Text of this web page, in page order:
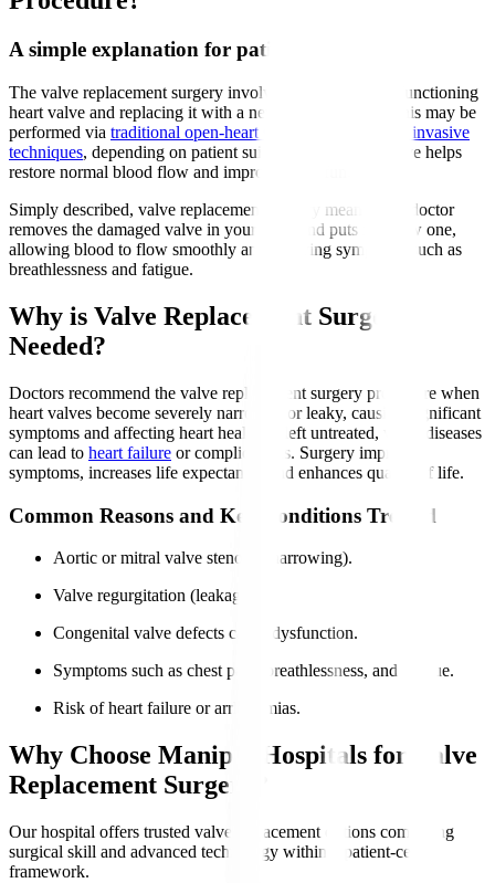
A simple explanation for patients
The valve replacement surgery involves removing a malfunctioning
heart valve and replacing it with a new artificial valve. This may be
performed via traditional open-heart surgery or minimally invasive
techniques, depending on patient suitability. The new valve helps
restore normal blood flow and improve heart function.
Simply described, valve replacement surgery means your doctor
removes the damaged valve in your heart and puts in a new one,
allowing blood to flow smoothly and relieving symptoms such as
breathlessness and fatigue.
Why is Valve Replacement Surgery
Needed?
Doctors recommend the valve replacement surgery procedure when
heart valves become severely narrowed or leaky, causing significant
symptoms and affecting heart health. If left untreated, valve diseases
can lead to heart failure or complications. Surgery improves
symptoms, increases life expectancy, and enhances quality of life.
Common Reasons and Key Conditions Treated
Aortic or mitral valve stenosis (narrowing).
Valve regurgitation (leakage).
Congenital valve defects cause dysfunction.
Symptoms such as chest pain, breathlessness, and fatigue.
Risk of heart failure or arrhythmias.
Why Choose Manipal Hospitals for Valve
Replacement Surgery?
Our hospital offers trusted valve replacement options combining
surgical skill and advanced technology within a patient-centric
framework.